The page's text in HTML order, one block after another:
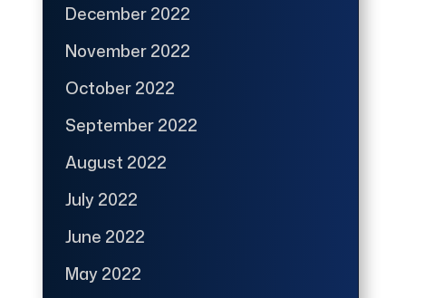
December 2022
November 2022
October 2022
September 2022
August 2022
July 2022
June 2022
May 2022